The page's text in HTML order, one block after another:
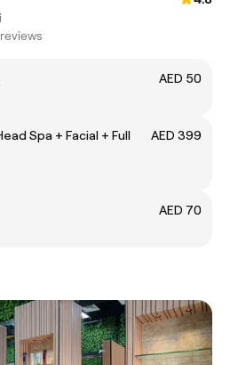
AED 50
Spa + Facial + Full
AED 399
AED 70